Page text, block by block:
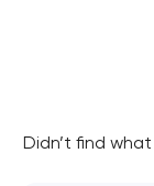
Didn’t find